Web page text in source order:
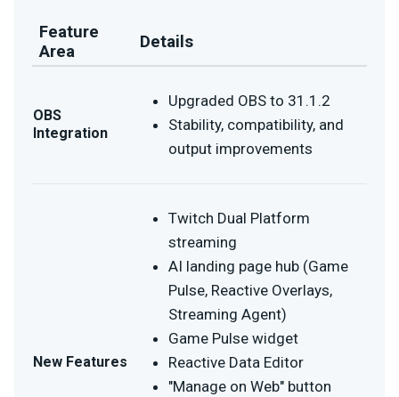
Feature
Area
Details
OBS
Integration
Upgraded OBS to 31.1.2
Stability, compatibility, and
output improvements
New Features
Twitch Dual Platform
streaming
AI landing page hub (Game
Pulse, Reactive Overlays,
Streaming Agent)
Game Pulse widget
Reactive Data Editor
"Manage on Web" button